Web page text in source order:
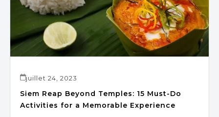
juillet 24, 2023
Siem Reap Beyond Temples: 15 Must-Do
Activities for a Memorable Experience